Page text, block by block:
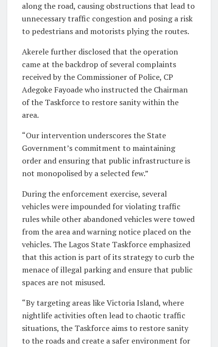
along the road, causing obstructions that lead to
unnecessary traffic congestion and posing a risk
to pedestrians and motorists plying the routes.
Akerele further disclosed that the operation
came at the backdrop of several complaints
received by the Commissioner of Police, CP
Adegoke Fayoade who instructed the Chairman
of the Taskforce to restore sanity within the
area.
“Our intervention underscores the State
Government’s commitment to maintaining
order and ensuring that public infrastructure is
not monopolised by a selected few.”
During the enforcement exercise, several
vehicles were impounded for violating traffic
rules while other abandoned vehicles were towed
from the area and warning notice placed on the
vehicles. The Lagos State Taskforce emphasized
that this action is part of its strategy to curb the
menace of illegal parking and ensure that public
spaces are not misused.
“By targeting areas like Victoria Island, where
nightlife activities often lead to chaotic traffic
situations, the Taskforce aims to restore sanity
to the roads and create a safer environment for